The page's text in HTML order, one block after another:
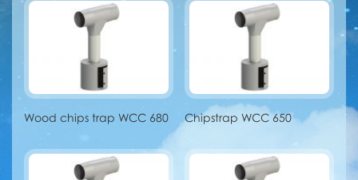
Wood chips trap WCC 680 Chipstrap WCC 650